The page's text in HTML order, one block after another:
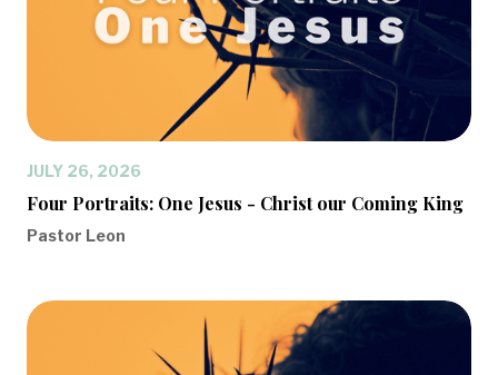
JULY 26, 2026
Four Portraits: One Jesus - Christ our Coming King
Pastor Leon